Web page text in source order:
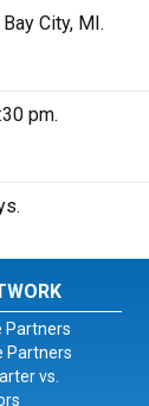
City, MI.
pm.
Partners
Partners
vs.